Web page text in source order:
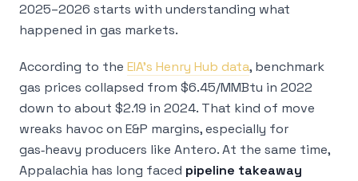
2025–2026 starts with understanding what
happened in gas markets.
According to the EIA’s Henry Hub data, benchmark
gas prices collapsed from $6.45/MMBtu in 2022
down to about $2.19 in 2024. That kind of move
wreaks havoc on E&P margins, especially for
gas‑heavy producers like Antero. At the same time,
Appalachia has long faced pipeline takeaway